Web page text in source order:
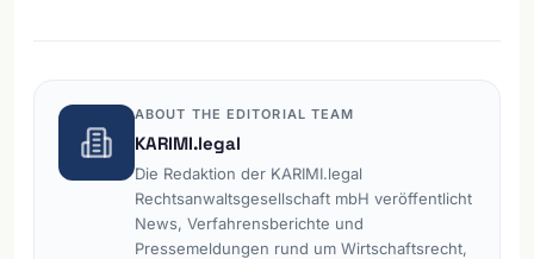
ABOUT THE EDITORIAL TEAM
KARIMI.legal
Die Redaktion der KARIMI.legal
Rechtsanwaltsgesellschaft mbH veröffentlicht
News, Verfahrensberichte und
Pressemeldungen rund um Wirtschaftsrecht,